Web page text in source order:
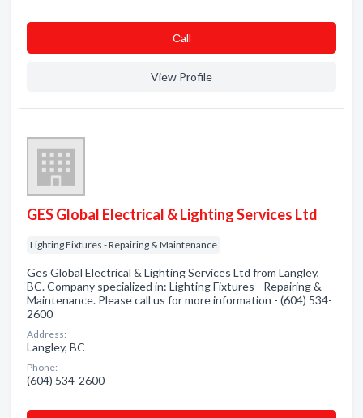
Сall
View Profile
GES Global Electrical & Lighting Services Ltd
Lighting Fixtures - Repairing & Maintenance
Ges Global Electrical & Lighting Services Ltd from Langley,
BC. Company specialized in: Lighting Fixtures - Repairing &
Maintenance. Please call us for more information - (604) 534-
2600
Address:
Langley, BC
Phone:
(604) 534-2600